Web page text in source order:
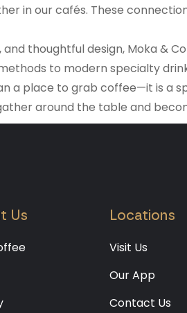
in our cafés. These
thoughtful design, Moka &
to modern specialty
a place to grab coffee—it is a
around the table and
Us Locations
Visit Us
Our App
Contact Us